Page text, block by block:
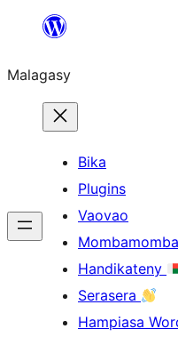
Hakany
ventiny
Malagasy
Bika
Plugins
Vaovao
Mombamomba
Handikateny
Serasera
Hampiasa